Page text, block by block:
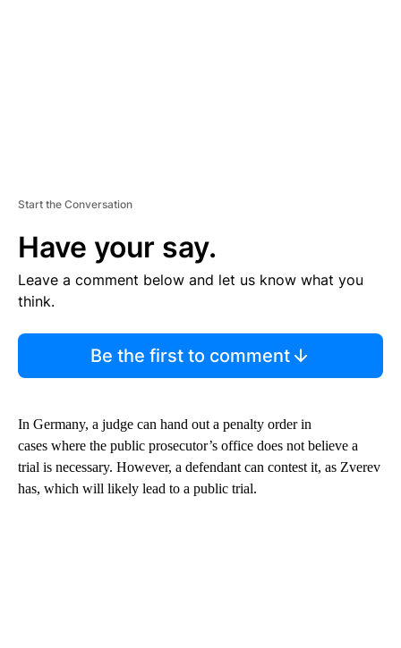
Start the Conversation
Have your say.
Leave a comment below and let us know what you
think.
Be the first to comment
In Germany, a judge can hand out a penalty order in
cases where the public prosecutor’s office does not believe a
trial is necessary. However, a defendant can contest it, as Zverev
has, which will likely lead to a public trial.